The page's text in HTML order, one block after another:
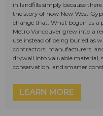
in landfills simply because
the story of how New West
change that. What began as a
Metro Vancouver grew into a
use instead of being buried as
contractors, manufacturers,
drywall into valuable material,
conservation, and smarter
LEARN MORE